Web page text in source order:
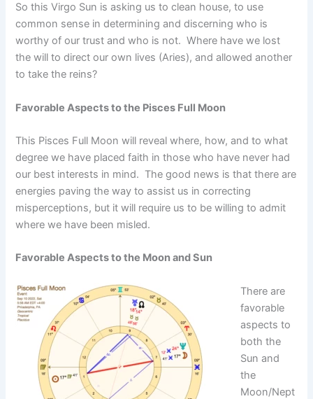
So this Virgo Sun is asking us to clean house, to use
common sense in determining and discerning who is
worthy of our trust and who is not. Where have we lost
the will to direct our own lives (Aries), and allowed another
to take the reins?
Favorable Aspects to the Pisces Full Moon
This Pisces Full Moon will reveal where, how, and to what
degree we have placed faith in those who have never had
our best interests in mind. The good news is that there are
energies paving the way to assist us in correcting
misperceptions, but it will require us to be willing to admit
where we have been misled.
Favorable Aspects to the Moon and Sun
There are
favorable
aspects to
both the
Sun and
the
Moon/Nept